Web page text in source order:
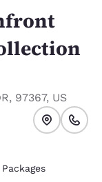
, 97367, US
Packages